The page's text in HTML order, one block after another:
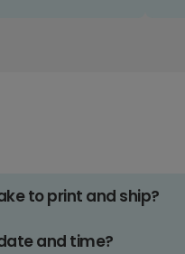
to print and ship?
and time?